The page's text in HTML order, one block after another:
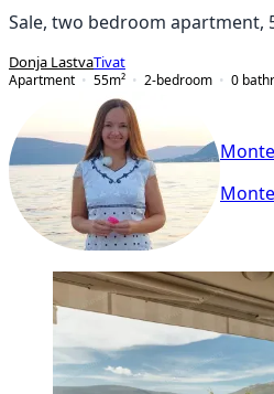
Sale, two bedroom apartment,
Donja LastvaTivat
Apartment
55m² 2-bedroom 0